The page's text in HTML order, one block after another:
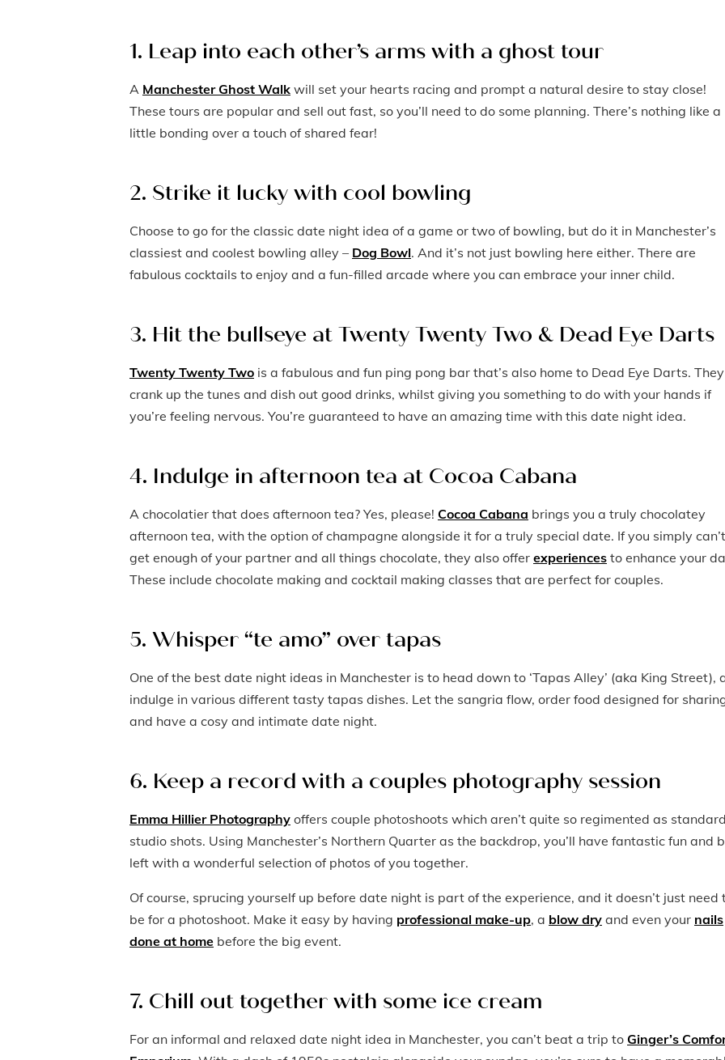
1. Leap into each other’s arms with a ghost tour
A Manchester Ghost Walk will set your hearts racing and prompt a natural desire to stay close!
These tours are popular and sell out fast, so you’ll need to do some planning. There’s nothing like a
little bonding over a touch of shared fear!
2. Strike it lucky with cool bowling
Choose to go for the classic date night idea of a game or two of bowling, but do it in Manchester’s
classiest and coolest bowling alley – Dog Bowl. And it’s not just bowling here either. There are
fabulous cocktails to enjoy and a fun-filled arcade where you can embrace your inner child.
3. Hit the bullseye at Twenty Twenty Two & Dead Eye Darts
Twenty Twenty Two is a fabulous and fun ping pong bar that’s also home to Dead Eye Darts. They
crank up the tunes and dish out good drinks, whilst giving you something to do with your hands if
you’re feeling nervous. You’re guaranteed to have an amazing time with this date night idea.
4. Indulge in afternoon tea at Cocoa Cabana
A chocolatier that does afternoon tea? Yes, please! Cocoa Cabana brings you a truly chocolatey
afternoon tea, with the option of champagne alongside it for a truly special date. If you simply can’t
get enough of your partner and all things chocolate, they also offer experiences to enhance your
These include chocolate making and cocktail making classes that are perfect for couples.
5. Whisper “te amo” over tapas
One of the best date night ideas in Manchester is to head down to ‘Tapas Alley’ (aka King Street),
indulge in various different tasty tapas dishes. Let the sangria flow, order food designed for
and have a cosy and intimate date night.
6. Keep a record with a couples photography session
Emma Hillier Photography offers couple photoshoots which aren’t quite so regimented as standard
studio shots. Using Manchester’s Northern Quarter as the backdrop, you’ll have fantastic fun and
left with a wonderful selection of photos of you together.
Of course, sprucing yourself up before date night is part of the experience, and it doesn’t just need
be for a photoshoot. Make it easy by having professional make-up, a blow dry and even your nails
done at home before the big event.
7. Chill out together with some ice cream
For an informal and relaxed date night idea in Manchester, you can’t beat a trip to Ginger’s